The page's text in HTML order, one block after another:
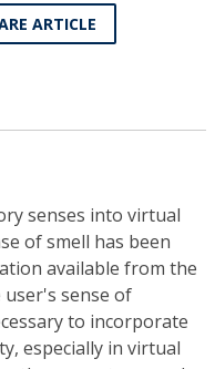
ARTICLE
senses into virtual
of smell has been
available from the
sense of
to incorporate
especially in virtual